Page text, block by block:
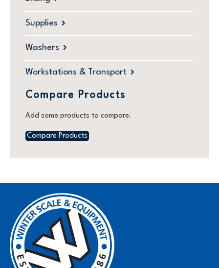
Supplies
Washers
Workstations & Transport
Compare Products
Add some products to compare.
Compare Products